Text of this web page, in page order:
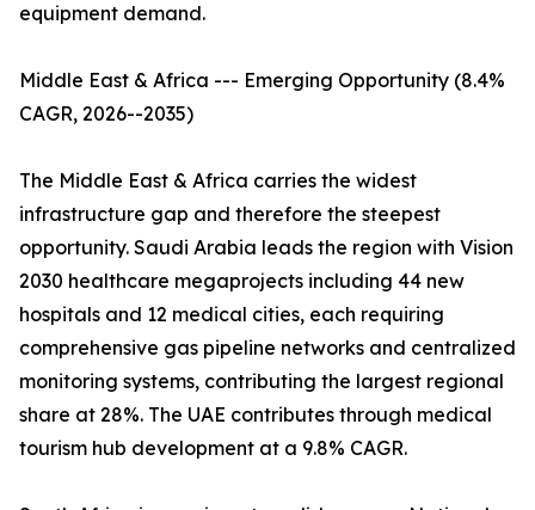
equipment demand.
Middle East & Africa --- Emerging Opportunity (8.4%
CAGR, 2026--2035)
The Middle East & Africa carries the widest
infrastructure gap and therefore the steepest
opportunity. Saudi Arabia leads the region with Vision
2030 healthcare megaprojects including 44 new
hospitals and 12 medical cities, each requiring
comprehensive gas pipeline networks and centralized
monitoring systems, contributing the largest regional
share at 28%. The UAE contributes through medical
tourism hub development at a 9.8% CAGR.